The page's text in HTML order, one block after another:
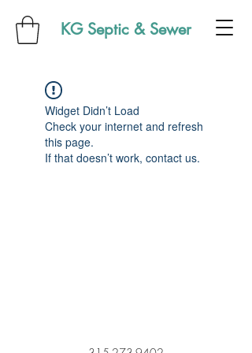
KG Septic & Sewer
Widget Didn’t Load
Check your internet and refresh
this page.
If that doesn’t work, contact us.